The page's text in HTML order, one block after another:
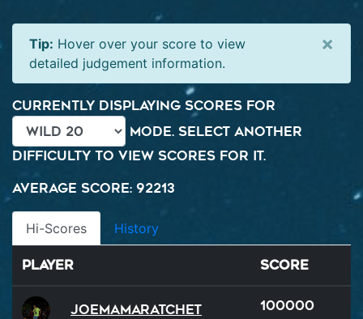
Tip: Hover over your score to view
detailed judgement information.
×
Currently displaying scores for
mode. Select another
difficulty to view scores for it.
Average Score: 92213
Hi-Scores History
Player Score
Joemamaratchet 100000